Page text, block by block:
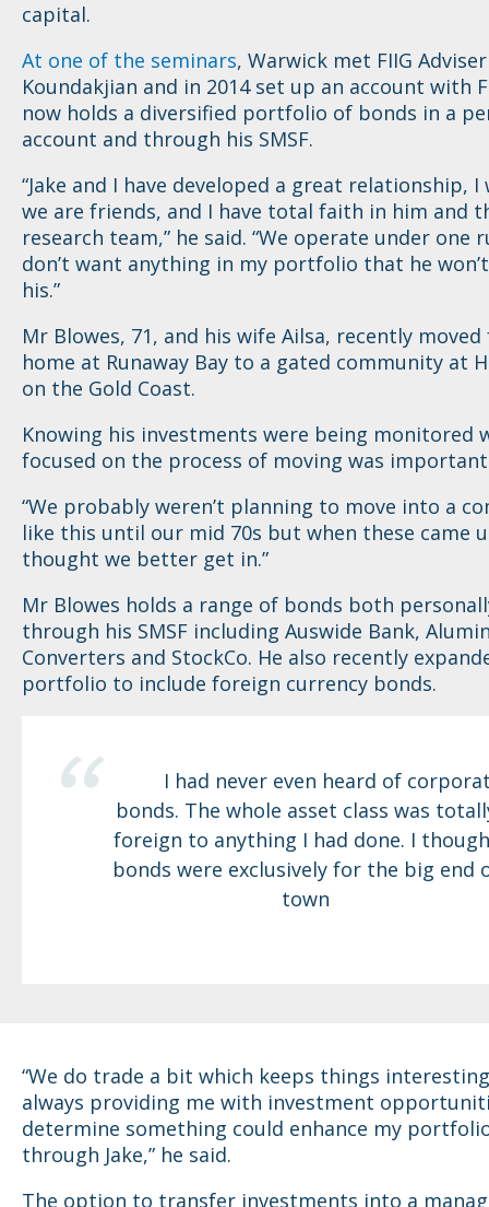
capital.
At one of the seminars, Warwick met FIIG Adviser
Koundakjian and in 2014 set up an account with
now holds a diversified portfolio of bonds in a
account and through his SMSF.
“Jake and I have developed a great relationship, I
we are friends, and I have total faith in him and
research team,” he said. “We operate under one
don’t want anything in my portfolio that he
his.”
Mr Blowes, 71, and his wife Ailsa, recently
home at Runaway Bay to a gated community at
on the Gold Coast.
Knowing his investments were being monitored
focused on the process of moving was
“We probably weren’t planning to move into a
like this until our mid 70s but when these came
thought we better get in.”
Mr Blowes holds a range of bonds both
through his SMSF including Auswide Bank,
Converters and StockCo. He also recently
portfolio to include foreign currency bonds.
I had never even heard of
bonds. The whole asset class was
foreign to anything I had done. I
bonds were exclusively for the big end
town
“We do trade a bit which keeps things
always providing me with investment
determine something could enhance my
through Jake,” he said.
The option to transfer investments into a